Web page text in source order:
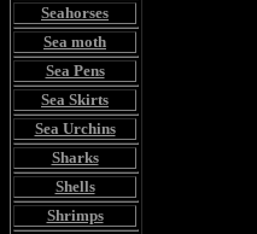
Seahorses
Sea moth
Sea Pens
Sea Skirts
Sea Urchins
Sharks
Shells
Shrimps